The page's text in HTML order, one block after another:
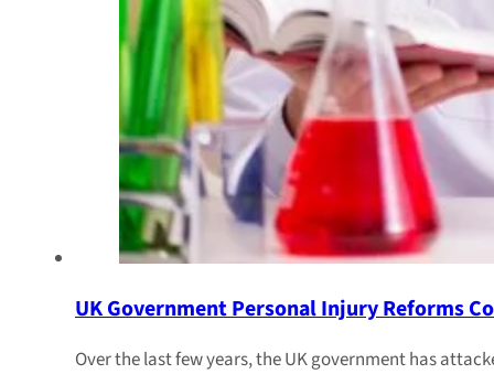
UK Government Personal Injury Reforms
Over the last few years, the UK government has